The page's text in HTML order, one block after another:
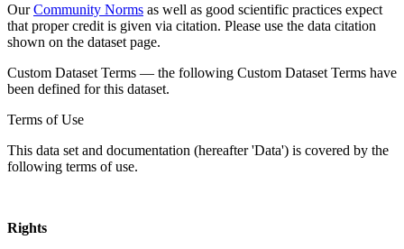
OurCommunity Norms as well as good scientific practices expect
that proper credit is given via citation. Please use the data citation
shown on the dataset page.
Custom Dataset Terms — the following Custom Dataset Terms have
been defined for this dataset.
Terms of Use
This data set and documentation (hereafter 'Data') is covered by the
following terms of use.
Rights